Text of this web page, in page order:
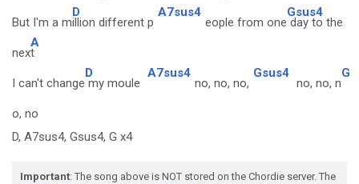
But I'm a m
D
illion different p
A7sus4
eople from one
Gsus4
day to the
nex
A
t
I can't change
D
my moule
A7sus4
no, no, no,
Gsus4
no, no, n
G
o, no
D, A7sus4, Gsus4, G x4
Important: The song above is NOT stored on the Chordie server. The